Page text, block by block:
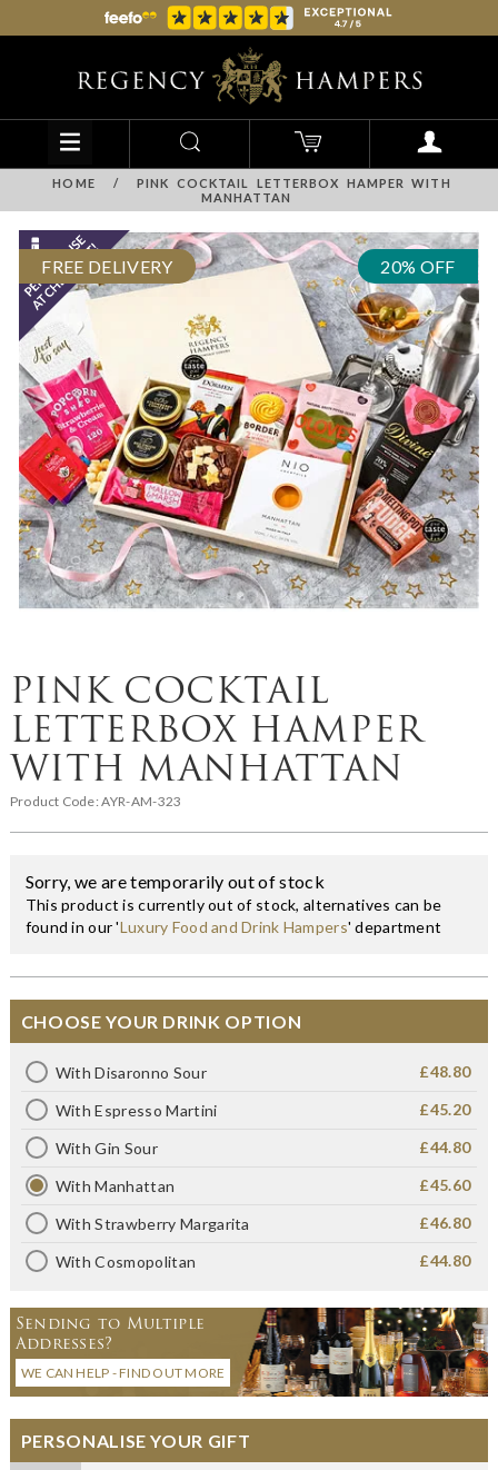
HOME /
PINK COCKTAIL LETTERBOX HAMPER WITH
MANHATTAN
FREE DELIVERY 20% OFF
PINK COCKTAIL
LETTERBOX HAMPER
WITH MANHATTAN
Product Code:AYR-AM-323
Sorry, we are temporarily out of stock
This product is currently out of stock, alternatives can be
found in our 'Luxury Food and Drink Hampers' department
CHOOSE YOUR DRINK OPTION
With Disaronno Sour £48.80
With Espresso Martini £45.20
With Gin Sour £44.80
With Manhattan £45.60
With Strawberry Margarita £46.80
With Cosmopolitan £44.80
Sending to Multiple
Addresses?
WE CAN HELP - FIND OUT MORE
PERSONALISE YOUR GIFT